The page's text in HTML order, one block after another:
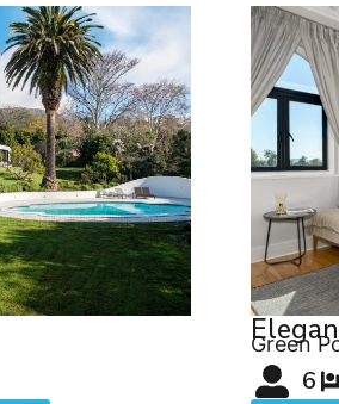
Green
6